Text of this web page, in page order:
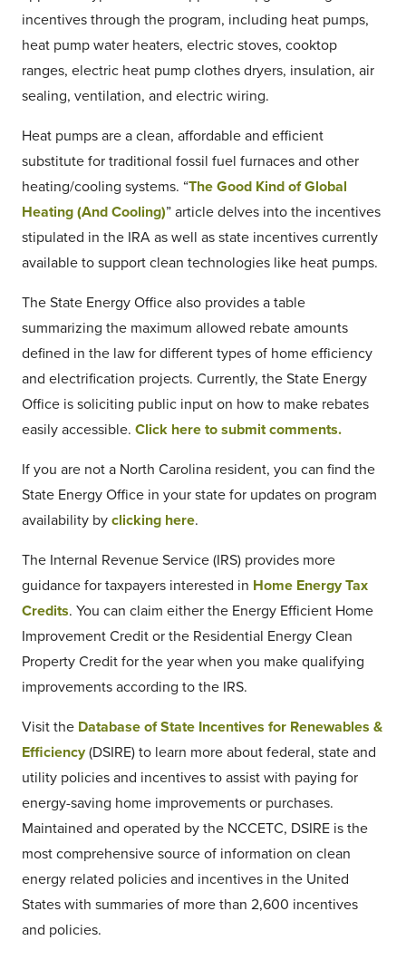
incentives through the program, including heat pumps,
heat pump water heaters, electric stoves, cooktop
ranges, electric heat pump clothes dryers, insulation, air
sealing, ventilation, and electric wiring.
Heat pumps are a clean, affordable and efficient
substitute for traditional fossil fuel furnaces and other
heating/cooling systems. “The Good Kind of Global
Heating (And Cooling)” article delves into the incentives
stipulated in the IRA as well as state incentives currently
available to support clean technologies like heat pumps.
The State Energy Office also provides a table
summarizing the maximum allowed rebate amounts
defined in the law for different types of home efficiency
and electrification projects. Currently, the State Energy
Office is soliciting public input on how to make rebates
easily accessible. Click here to submit comments.
If you are not a North Carolina resident, you can find the
State Energy Office in your state for updates on program
availability by clicking here.
The Internal Revenue Service (IRS) provides more
guidance for taxpayers interested in Home Energy Tax
Credits. You can claim either the Energy Efficient Home
Improvement Credit or the Residential Energy Clean
Property Credit for the year when you make qualifying
improvements according to the IRS.
Visit the Database of State Incentives for Renewables &
Efficiency(DSIRE) to learn more about federal, state and
utility policies and incentives to assist with paying for
energy-saving home improvements or purchases.
Maintained and operated by the NCCETC, DSIRE is the
most comprehensive source of information on clean
energy related policies and incentives in the United
States with summaries of more than 2,600 incentives
and policies.